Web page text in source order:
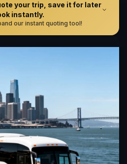
your trip, save it for later
instantly.
our instant quoting tool!